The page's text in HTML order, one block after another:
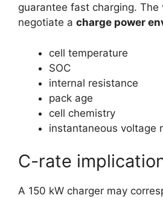
guarantee fast charging. The
negotiate a charge power
cell temperature
SOC
internal resistance
pack age
cell chemistry
instantaneous voltage
C-rate
A 150 kW charger may